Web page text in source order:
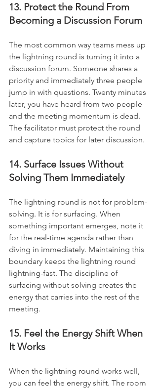
13. Protect the Round From
Becoming a Discussion Forum
The most common way teams mess up
the lightning round is turning it into a
discussion forum. Someone shares a
priority and immediately three people
jump in with questions. Twenty minutes
later, you have heard from two people
and the meeting momentum is dead.
The facilitator must protect the round
and capture topics for later discussion.
14. Surface Issues Without
Solving Them Immediately
The lightning round is not for problem-
solving. It is for surfacing. When
something important emerges, note it
for the real-time agenda rather than
diving in immediately. Maintaining this
boundary keeps the lightning round
lightning-fast. The discipline of
surfacing without solving creates the
energy that carries into the rest of the
meeting.
15. Feel the Energy Shift When
It Works
When the lightning round works well,
you can feel the energy shift. The room